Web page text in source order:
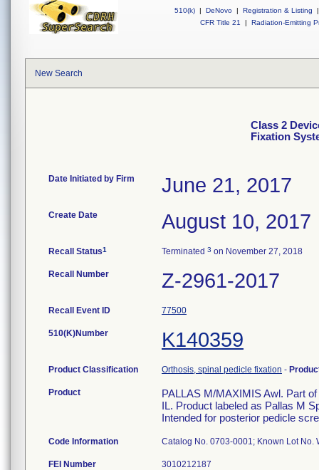
510(k) | DeNovo | Registration & Listing
|
CFR Title 21
| Radiation-Emitting
New Search
Class 2
Fixation
Date Initiated by Firm June 21, 2017
Create Date August 10, 2017
Recall Status1 Terminated 3 on November 27, 2018
Recall Number Z-2961-2017
Recall Event ID 77500
510(K)Number K140359
Product Classification Orthosis, spinal pedicle fixation -
Product
PALLAS M/MAXIMIS Awl. Part
IL. Product labeled as Pallas M
Intended for posterior pedicle
Code Information Catalog No. 0703-0001; Known Lot No.
FEI Number